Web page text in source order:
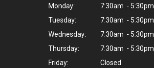
Monday:
7:30am - 5:30pm
Tuesday:
7:30am - 5:30pm
Wednesday:
7:30am - 5:30pm
Thursday:
7:30am - 5:30pm
Friday:
Closed